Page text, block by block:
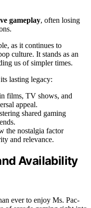
gameplay, often losing
as it continues to
culture. It stands as an
us of simpler times.
lasting legacy:
films, TV shows, and
appeal.
shared gaming
the nostalgia factor
and relevance.
Availability
ever to enjoy Ms. Pac-